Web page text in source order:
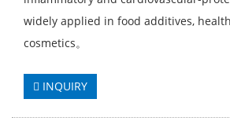
widely applied in food additives,
cosmetics。
INQUIRY